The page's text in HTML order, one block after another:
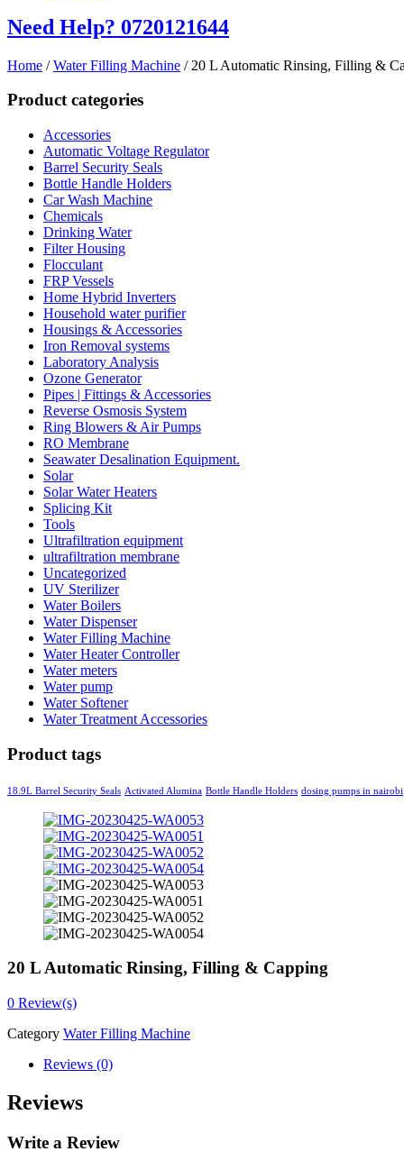
Need Help? 0720121644
Home /Water Filling Machine / 20 L Automatic Rinsing, Filling &
Product categories
Accessories
Automatic Voltage Regulator
Barrel Security Seals
Bottle Handle Holders
Car Wash Machine
Chemicals
Drinking Water
Filter Housing
Flocculant
FRP Vessels
Home Hybrid Inverters
Household water purifier
Housings & Accessories
Iron Removal systems
Laboratory Analysis
Ozone Generator
Pipes | Fittings & Accessories
Reverse Osmosis System
Ring Blowers & Air Pumps
RO Membrane
Seawater Desalination Equipment.
Solar
Solar Water Heaters
Splicing Kit
Tools
Ultrafiltration equipment
ultrafiltration membrane
Uncategorized
UV Sterilizer
Water Boilers
Water Dispenser
Water Filling Machine
Water Heater Controller
Water meters
Water pump
Water Softener
Water Treatment Accessories
Product tags
18.9L Barrel Security Seals Activated Alumina Bottle Handle Holders dosing pumps in nairobi
20 L Automatic Rinsing, Filling & Capping
0 Review(s)
Category Water Filling Machine
Reviews (0)
Reviews
Write a Review